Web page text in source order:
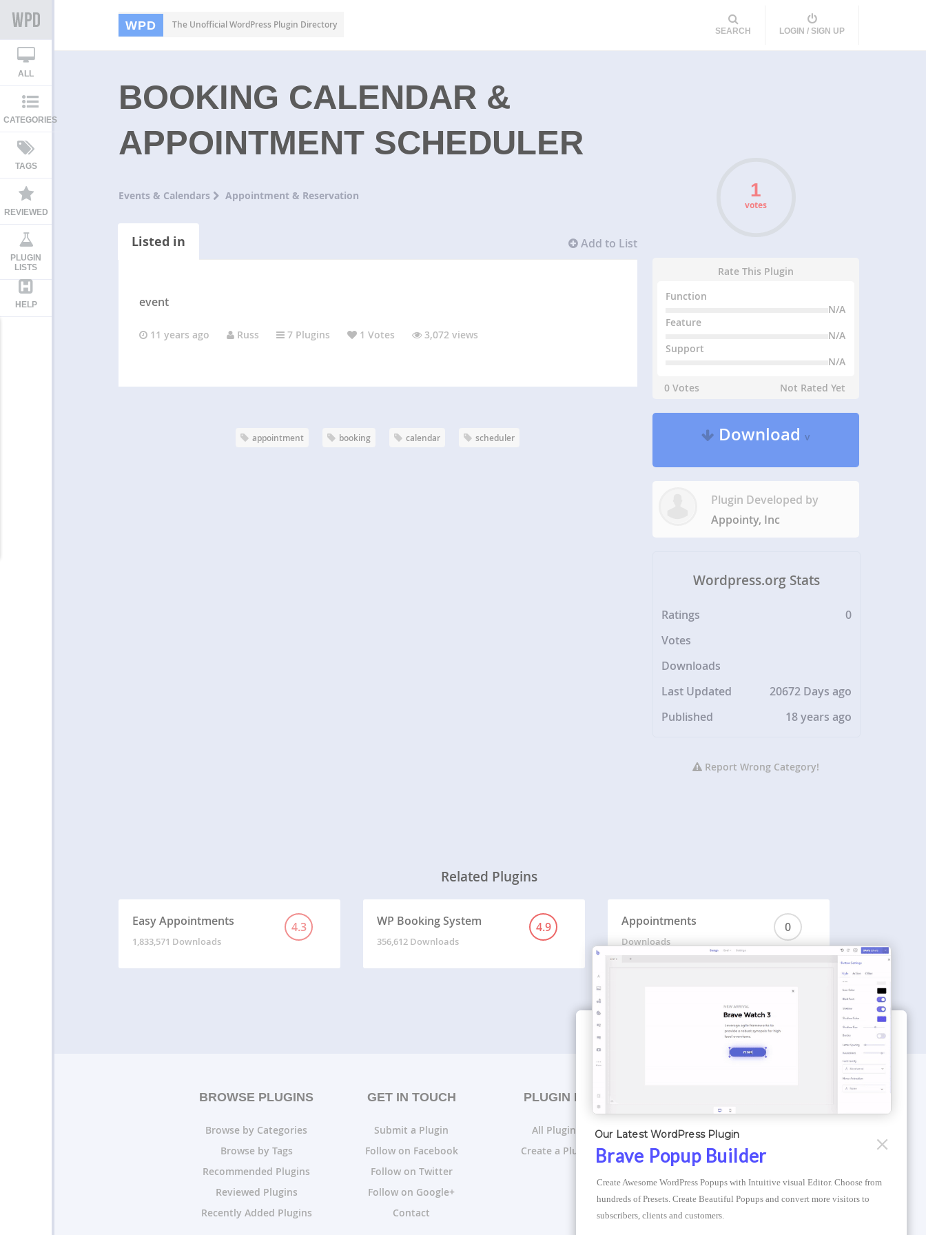
WPD The Unofficial WordPress Plugin Directory
SEARCH LOGIN / SIGN UP
ALL
CATEGORIES
TAGS
REVIEWED
PLUGIN
LISTS
HELP
BOOKING CALENDAR &
APPOINTMENT SCHEDULER
Events & Calendars Appointment & Reservation
Add to List
Listed in
event
11 years ago Russ 7 Plugins 1 Votes 3,072 views
appointment booking calendar scheduler
votes
Rate This Plugin
Function
N/A
Feature
N/A
Support
N/A
0 Votes
Not Rated Yet
Downloadv
Plugin Developed by
Appointy, Inc
Wordpress.org Stats
Ratings
0
Votes
Downloads
Last Updated
20672 Days ago
Published
18 years ago
Report Wrong Category!
Related Plugins
Easy Appointments 4.3
1,833,571 Downloads
WP Booking System 4.9
356,612 Downloads
Appointments 0
Downloads
BROWSE PLUGINS
Browse by Categories
Browse by Tags
Recommended Plugins
Reviewed Plugins
Recently Added Plugins
GET IN TOUCH
Submit a Plugin
Follow on Facebook
Follow on Twitter
Follow on Google+
Contact
PLUGIN LISTS
All Plugin Lists
Create a Plugin List
Optimizer Theme
Atlantis Themes
Compress Image Online
Brave Popup Builder
Our Latest WordPress Plugin
Create Awesome WordPress Popups with Intuitive visual Editor. Choose from
hundreds of Presets. Create Beautiful Popups and convert more visitors to
subscribers, clients and customers.